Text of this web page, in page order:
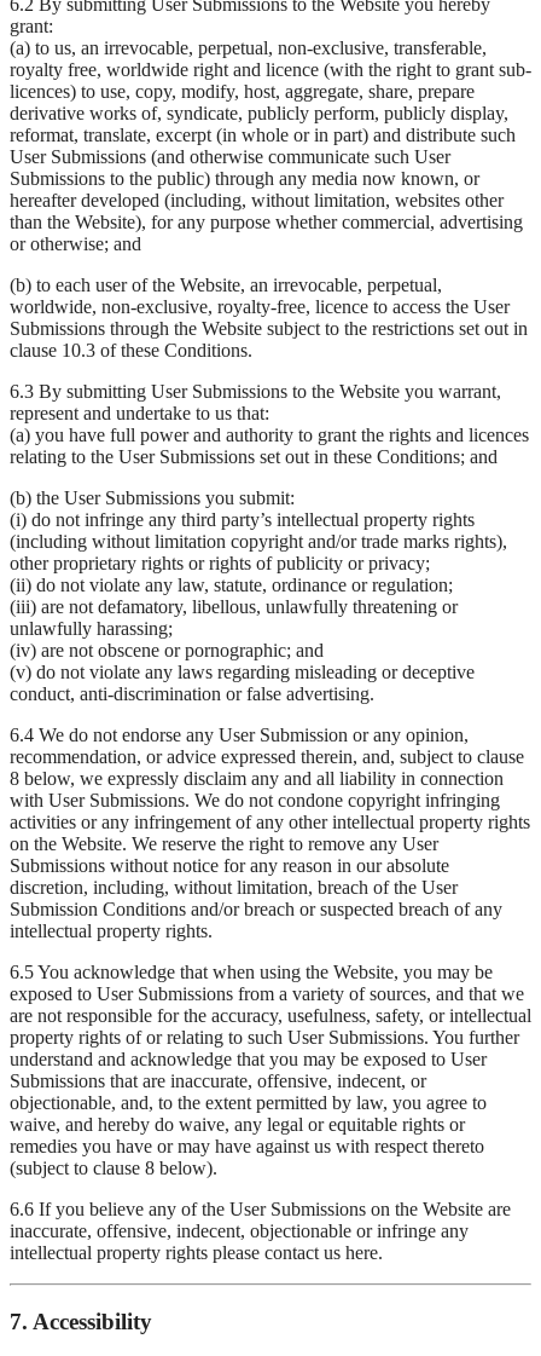
6.2 By submitting User Submissions to the Website you hereby
grant:
(a) to us, an irrevocable, perpetual, non-exclusive, transferable,
royalty free, worldwide right and licence (with the right to grant sub-
licences) to use, copy, modify, host, aggregate, share, prepare
derivative works of, syndicate, publicly perform, publicly display,
reformat, translate, excerpt (in whole or in part) and distribute such
User Submissions (and otherwise communicate such User
Submissions to the public) through any media now known, or
hereafter developed (including, without limitation, websites other
than the Website), for any purpose whether commercial, advertising
or otherwise; and
(b) to each user of the Website, an irrevocable, perpetual,
worldwide, non-exclusive, royalty-free, licence to access the User
Submissions through the Website subject to the restrictions set out in
clause 10.3 of these Conditions.
6.3 By submitting User Submissions to the Website you warrant,
represent and undertake to us that:
(a) you have full power and authority to grant the rights and licences
relating to the User Submissions set out in these Conditions; and
(b) the User Submissions you submit:
(i) do not infringe any third party’s intellectual property rights
(including without limitation copyright and/or trade marks rights),
other proprietary rights or rights of publicity or privacy;
(ii) do not violate any law, statute, ordinance or regulation;
(iii) are not defamatory, libellous, unlawfully threatening or
unlawfully harassing;
(iv) are not obscene or pornographic; and
(v) do not violate any laws regarding misleading or deceptive
conduct, anti-discrimination or false advertising.
6.4 We do not endorse any User Submission or any opinion,
recommendation, or advice expressed therein, and, subject to clause
8 below, we expressly disclaim any and all liability in connection
with User Submissions. We do not condone copyright infringing
activities or any infringement of any other intellectual property rights
on the Website. We reserve the right to remove any User
Submissions without notice for any reason in our absolute
discretion, including, without limitation, breach of the User
Submission Conditions and/or breach or suspected breach of any
intellectual property rights.
6.5 You acknowledge that when using the Website, you may be
exposed to User Submissions from a variety of sources, and that we
are not responsible for the accuracy, usefulness, safety, or intellectual
property rights of or relating to such User Submissions. You further
understand and acknowledge that you may be exposed to User
Submissions that are inaccurate, offensive, indecent, or
objectionable, and, to the extent permitted by law, you agree to
waive, and hereby do waive, any legal or equitable rights or
remedies you have or may have against us with respect thereto
(subject to clause 8 below).
6.6 If you believe any of the User Submissions on the Website are
inaccurate, offensive, indecent, objectionable or infringe any
intellectual property rights please contact us here.
7. Accessibility